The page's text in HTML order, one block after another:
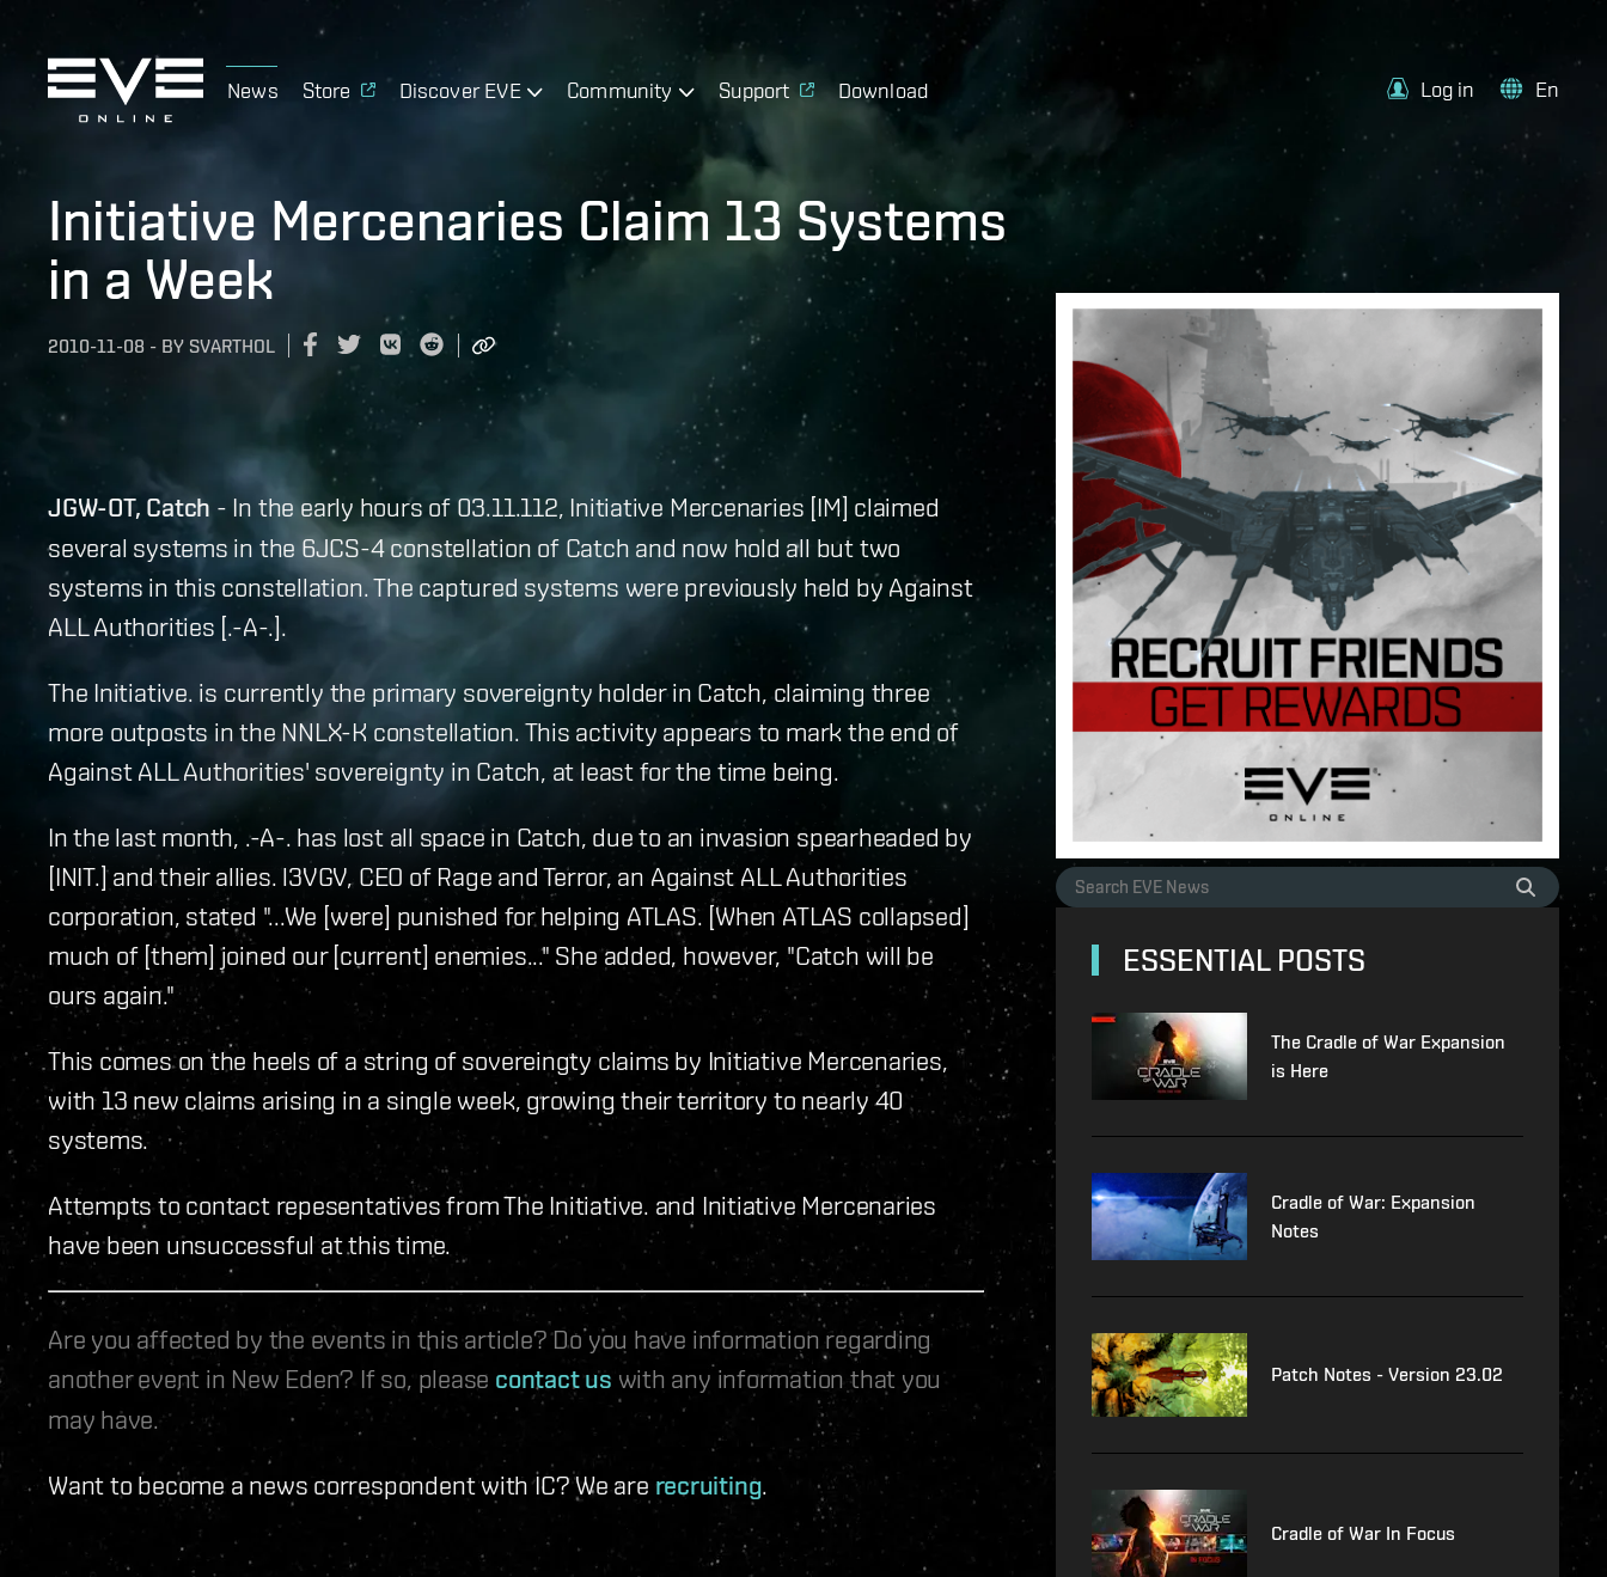
News Store Discover EVE Community Support Download Log in En
Initiative Mercenaries Claim 13 Systems
in a Week
2010-11-08 - BY SVARTHOL
JGW-OT, Catch - In the early hours of 03.11.112, Initiative Mercenaries [IM] claimed
several systems in the 6JCS-4 constellation of Catch and now hold all but two
systems in this constellation. The captured systems were previously held by Against
ALL Authorities [.-A-.].
The Initiative. is currently the primary sovereignty holder in Catch, claiming three
more outposts in the NNLX-K constellation. This activity appears to mark the end of
Against ALL Authorities' sovereignty in Catch, at least for the time being.
In the last month, .-A-. has lost all space in Catch, due to an invasion spearheaded by
[INIT.] and their allies. l3VGV, CEO of Rage and Terror, an Against ALL Authorities
corporation, stated "...We [were] punished for helping ATLAS. [When ATLAS collapsed]
much of [them] joined our [current] enemies..." She added, however, "Catch will be
ours again."
This comes on the heels of a string of sovereingty claims by Initiative Mercenaries,
with 13 new claims arising in a single week, growing their territory to nearly 40
systems.
Attempts to contact repesentatives from The Initiative. and Initiative Mercenaries
have been unsuccessful at this time.
Are you affected by the events in this article? Do you have information regarding
another event in New Eden? If so, please contact us with any information that you
may have.
Want to become a news correspondent with IC? We are recruiting.
ESSENTIAL POSTS
The Cradle of War Expansion
is Here
Cradle of War: Expansion
Notes
Patch Notes - Version 23.02
Cradle of War In Focus